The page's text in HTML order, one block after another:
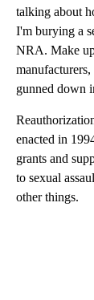
talking about
I'm burying a
NRA. Make
gunned down
enacted in
grants and
to sexual
other things.